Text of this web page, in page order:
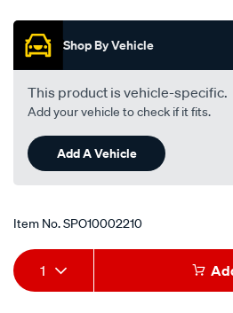
Promotions
Shop By Vehicle
This product is vehicle-specific.
Add your vehicle to check if it fits.
Add A Vehicle
Item No.SPO10002210
Add
to
Product
Actions
1